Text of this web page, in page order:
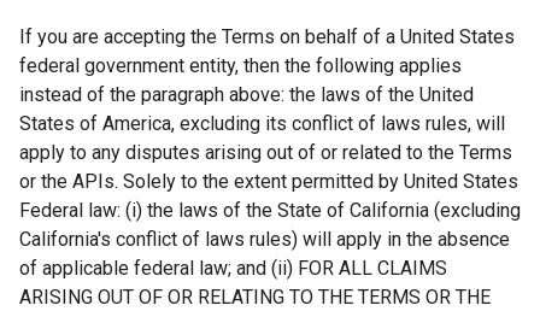
If you are accepting the Terms on behalf of a United States
federal government entity, then the following applies
instead of the paragraph above: the laws of the United
States of America, excluding its conflict of laws rules, will
apply to any disputes arising out of or related to the Terms
or the APIs. Solely to the extent permitted by United States
Federal law: (i) the laws of the State of California (excluding
California's conflict of laws rules) will apply in the absence
of applicable federal law; and (ii) FOR ALL CLAIMS
ARISING OUT OF OR RELATING TO THE TERMS OR THE